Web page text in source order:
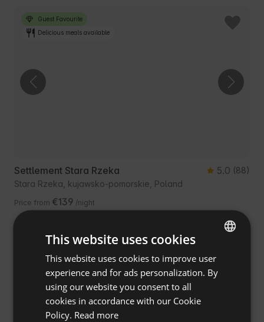
Guest Favourite
Delicious meals available
Settlement Stara Rzeka 5.0 (88)
Stara Rzeka, kujawsko-pomorskie, Poland
Price from €139 /night
Guest Favourite
Free cancellation
ENGLISH
SPANISH
This website uses cookies
This website uses cookies to improve user
experience and for ads personalization. By
using our website you consent to all
cookies in accordance with our Cookie
Policy. Read more